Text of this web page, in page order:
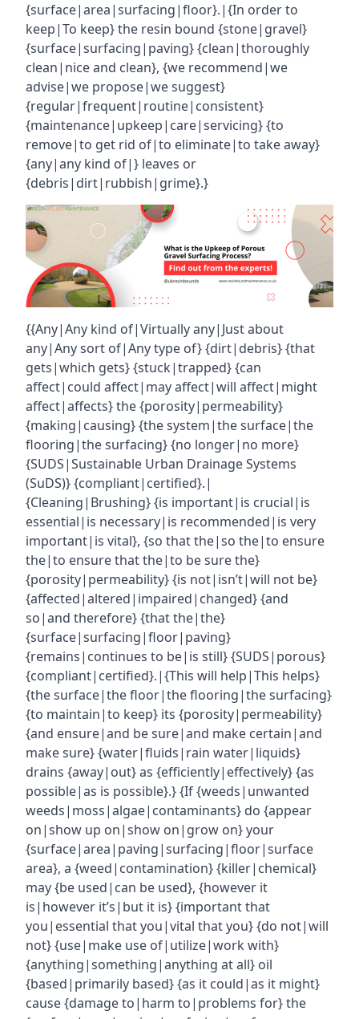
{surface|area|surfacing|floor}.|{In order to
keep|To keep} the resin bound {stone|gravel}
{surface|surfacing|paving} {clean|thoroughly
clean|nice and clean}, {we recommend|we
advise|we propose|we suggest}
{regular|frequent|routine|consistent}
{maintenance|upkeep|care|servicing} {to
remove|to get rid of|to eliminate|to take away}
{any|any kind of|} leaves or
{debris|dirt|rubbish|grime}.}
{{Any|Any kind of|Virtually any|Just about
any|Any sort of|Any type of} {dirt|debris} {that
gets|which gets} {stuck|trapped} {can
affect|could affect|may affect|will affect|might
affect|affects} the {porosity|permeability}
{making|causing} {the system|the surface|the
flooring|the surfacing} {no longer|no more}
{SUDS|Sustainable Urban Drainage Systems
(SuDS)} {compliant|certified}.|
{Cleaning|Brushing} {is important|is crucial|is
essential|is necessary|is recommended|is very
important|is vital}, {so that the|so the|to ensure
the|to ensure that the|to be sure the}
{porosity|permeability} {is not|isn’t|will not be}
{affected|altered|impaired|changed} {and
so|and therefore} {that the|the}
{surface|surfacing|floor|paving}
{remains|continues to be|is still} {SUDS|porous}
{compliant|certified}.|{This will help|This helps}
{the surface|the floor|the flooring|the surfacing}
{to maintain|to keep} its {porosity|permeability}
{and ensure|and be sure|and make certain|and
make sure} {water|fluids|rain water|liquids}
drains {away|out} as {efficiently|effectively} {as
possible|as is possible}.} {If {weeds|unwanted
weeds|moss|algae|contaminants} do {appear
on|show up on|show on|grow on} your
{surface|area|paving|surfacing|floor|surface
area}, a {weed|contamination} {killer|chemical}
may {be used|can be used}, {however it
is|however it’s|but it is} {important that
you|essential that you|vital that you} {do not|will
not} {use|make use of|utilize|work with}
{anything|something|anything at all} oil
{based|primarily based} {as it could|as it might}
cause {damage to|harm to|problems for} the